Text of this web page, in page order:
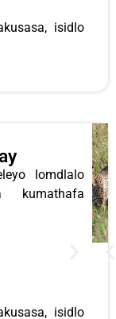
isidlo
lomdlalo
kumathafa
isidlo